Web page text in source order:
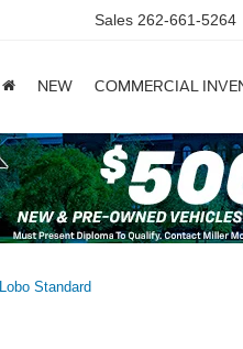
Sales 262-661-5264
NEW COMMERCIAL
Lobo Standard